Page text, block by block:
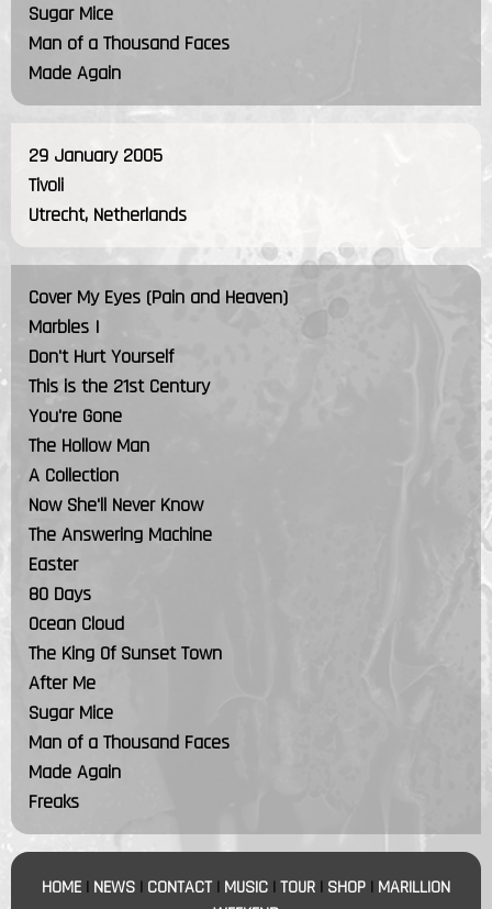
Sugar Mice
Man of a Thousand Faces
Made Again
29 January 2005
Tivoli
Utrecht, Netherlands
Cover My Eyes (Pain and Heaven)
Marbles I
Don't Hurt Yourself
This is the 21st Century
You're Gone
The Hollow Man
A Collection
Now She'll Never Know
The Answering Machine
Easter
80 Days
Ocean Cloud
The King Of Sunset Town
After Me
Sugar Mice
Man of a Thousand Faces
Made Again
Freaks
HOME | NEWS | CONTACT | MUSIC |TOUR | SHOP | MARILLION